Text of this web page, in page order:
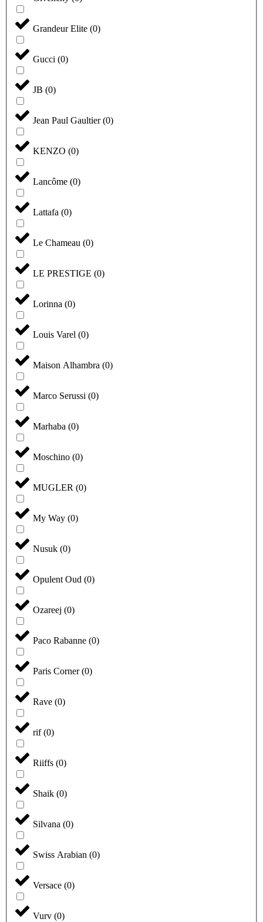
Grandeur Elite (0)
Gucci (0)
JB (0)
Jean Paul Gaultier (0)
KENZO (0)
Lancôme (0)
Lattafa (0)
Le Chameau (0)
LE PRESTIGE (0)
Lorinna (0)
Louis Varel (0)
Maison Alhambra (0)
Marco Serussi (0)
Marhaba (0)
Moschino (0)
MUGLER (0)
My Way (0)
Nusuk (0)
Opulent Oud (0)
Ozareej (0)
Paco Rabanne (0)
Paris Corner (0)
Rave (0)
rif (0)
Riiffs (0)
Shaik (0)
Silvana (0)
Swiss Arabian (0)
Versace (0)
Vurv (0)